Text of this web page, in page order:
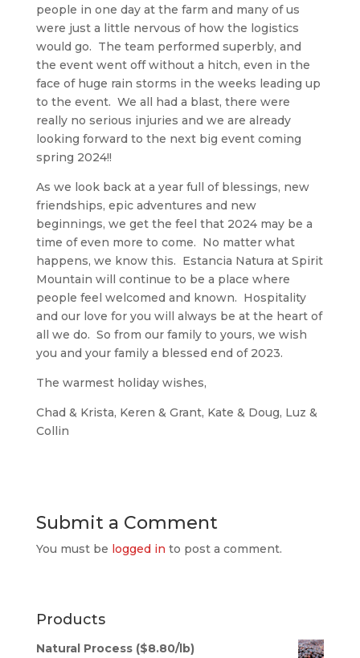
people in one day at the farm and many of us
were just a little nervous of how the logistics
would go. The team performed superbly, and
the event went off without a hitch, even in the
face of huge rain storms in the weeks leading up
to the event. We all had a blast, there were
really no serious injuries and we are already
looking forward to the next big event coming
spring 2024!!
As we look back at a year full of blessings, new
friendships, epic adventures and new
beginnings, we get the feel that 2024 may be a
time of even more to come. No matter what
happens, we know this. Estancia Natura at Spirit
Mountain will continue to be a place where
people feel welcomed and known. Hospitality
and our love for you will always be at the heart of
all we do. So from our family to yours, we wish
you and your family a blessed end of 2023.
The warmest holiday wishes,
Chad & Krista, Keren & Grant, Kate & Doug, Luz &
Collin
Submit a Comment
You must be logged in to post a comment.
Products
Natural Process ($8.80/lb)